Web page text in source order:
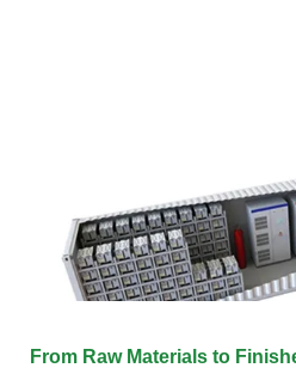
From Raw Materials to